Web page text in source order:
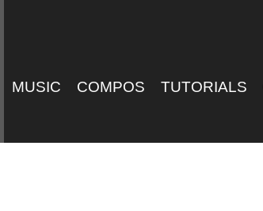
MUSIC COMPOS TUTORIALS